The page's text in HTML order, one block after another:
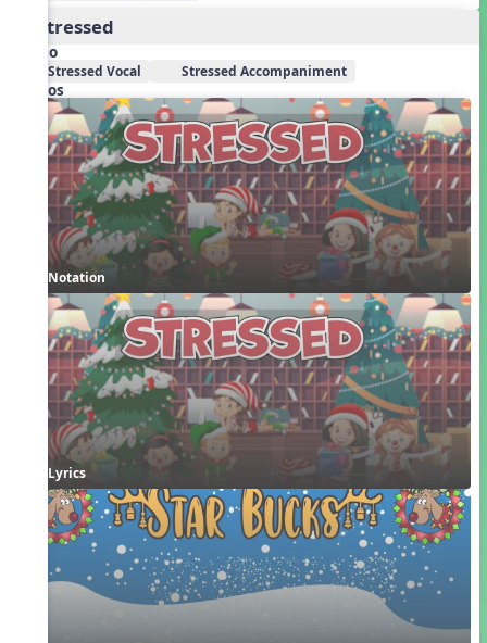
2. Stressed
Audio
Stressed Vocal Stressed Accompaniment
Videos
Notation
Lyrics